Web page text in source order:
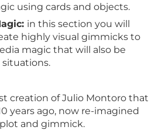
using cards and objects.
in this section you will
highly visual gimmicks to
magic that will also be
situations.
creation of Julio Montoro that
years ago, now re-imagined
and gimmick.